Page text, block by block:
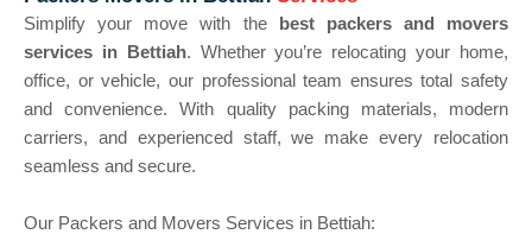
Simplify your move with the best packers and movers
services in Bettiah. Whether you’re relocating your home,
office, or vehicle, our professional team ensures total safety
and convenience. With quality packing materials, modern
carriers, and experienced staff, we make every relocation
seamless and secure.
Our Packers and Movers Services in Bettiah: